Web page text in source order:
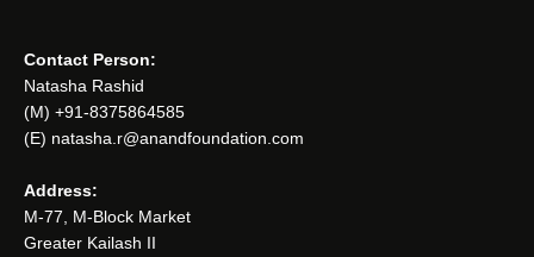
Contact Person:
Natasha Rashid
(M) +91-8375864585
(E) natasha.r@anandfoundation.com
Address:
M-77, M-Block Market
Greater Kailash II